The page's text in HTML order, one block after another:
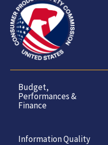
Budget,
Performances &
Finance
Information Quality